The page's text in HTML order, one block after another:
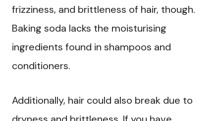
frizziness, and brittleness of hair, though.
Baking soda lacks the moisturising
ingredients found in shampoos and
conditioners.
Additionally, hair could also break due to